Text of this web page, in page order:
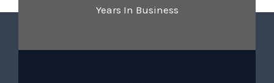
Years In Business